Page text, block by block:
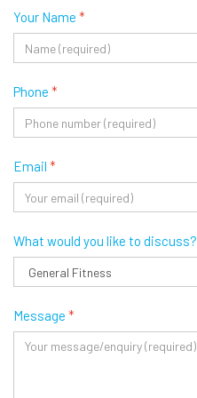
Your Name *
Phone *
Email *
What would you like to discuss?
Message *